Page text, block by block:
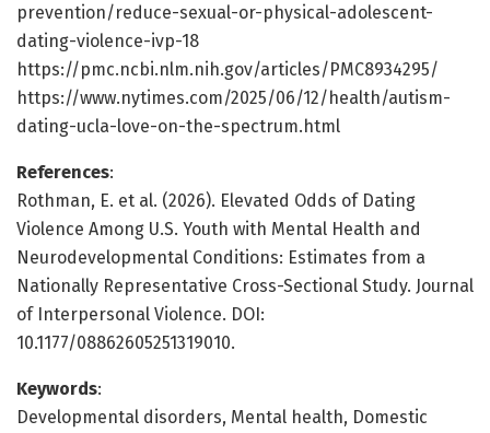
prevention/reduce-sexual-or-physical-adolescent-
dating-violence-ivp-18
https://pmc.ncbi.nlm.nih.gov/articles/PMC8934295/
https://www.nytimes.com/2025/06/12/health/autism-
dating-ucla-love-on-the-spectrum.html
References:
Rothman, E. et al. (2026). Elevated Odds of Dating
Violence Among U.S. Youth with Mental Health and
Neurodevelopmental Conditions: Estimates from a
Nationally Representative Cross-Sectional Study. Journal
of Interpersonal Violence. DOI:
10.1177/08862605251319010.
Keywords:
Developmental disorders, Mental health, Domestic